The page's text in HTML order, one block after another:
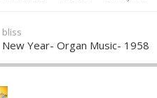
bliss
New Year- Organ Music- 1958